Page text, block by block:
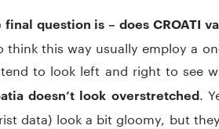
final question is – does CROATI
think this way usually employ a
to look left and right to see
doesn’t look overstretched.
data) look a bit gloomy, but